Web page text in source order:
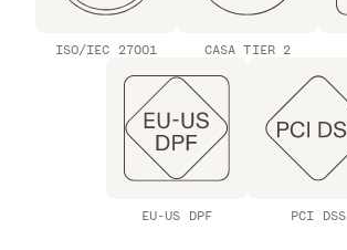
ISO/IEC 27001 CASA TIER 2
EU-US DPF PCI DSS